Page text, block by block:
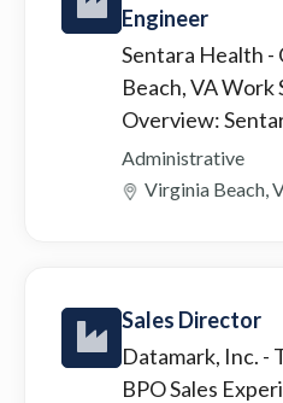
Engineer
Sentara Health -
Beach, VA
Overview:
Administrative
Virginia Beach,
Sales Director
Datamark, Inc. -
BPO Sales